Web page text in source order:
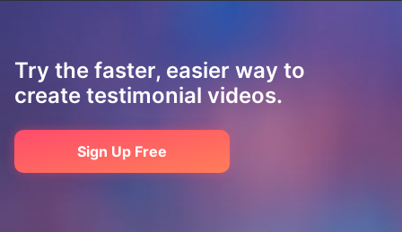
Try the faster, easier way to
create testimonial videos.
Sign Up Free